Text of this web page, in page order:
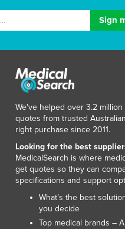
Malawi
Mali
Malta
Mauritania
Mauritius
Mexico
Federated States of
Moldova
Monaco
Mongolia
Montenegro
We've helped over 3.2
quotes from trusted
right purchase since 2011.
Looking for the best
MedicalSearch is where
get quotes so they can
specifications and support
What’s the best
you decide
Top medical brands –